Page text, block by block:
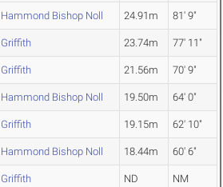
Hammond Bishop Noll 24.91m 81' 9"
Griffith 23.74m 77' 11"
Griffith 21.56m 70' 9"
Hammond Bishop Noll 19.50m 64' 0"
Griffith 19.15m 62' 10"
Hammond Bishop Noll 18.44m 60' 6"
Griffith ND NM